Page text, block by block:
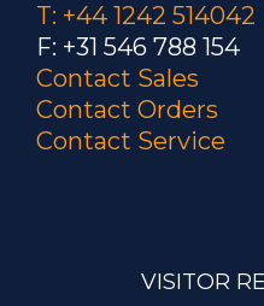
T: +44 1242 514042
F: +31 546 788 154
Contact Sales
Contact Orders
Contact Service
VISITOR